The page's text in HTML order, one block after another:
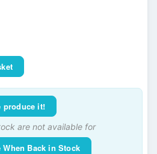
produce it!
are not available for
When Back in Stock